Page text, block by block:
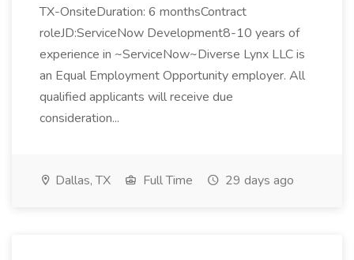
TX-OnsiteDuration: 6 monthsContract
roleJD:ServiceNow Development8-10 years of
experience in ~ServiceNow~Diverse Lynx LLC is
an Equal Employment Opportunity employer. All
qualified applicants will receive due
consideration...
Dallas, TX Full Time 29 days ago